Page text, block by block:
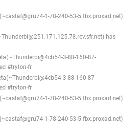
1-78-240-53-5.fbx.proxad.net)
has
3-88-160-87-
#tryton-fr
3-88-160-87-
#tryton-fr
1-78-240-53-5.fbx.proxad.net)
1-78-240-53-5.fbx.proxad.net)